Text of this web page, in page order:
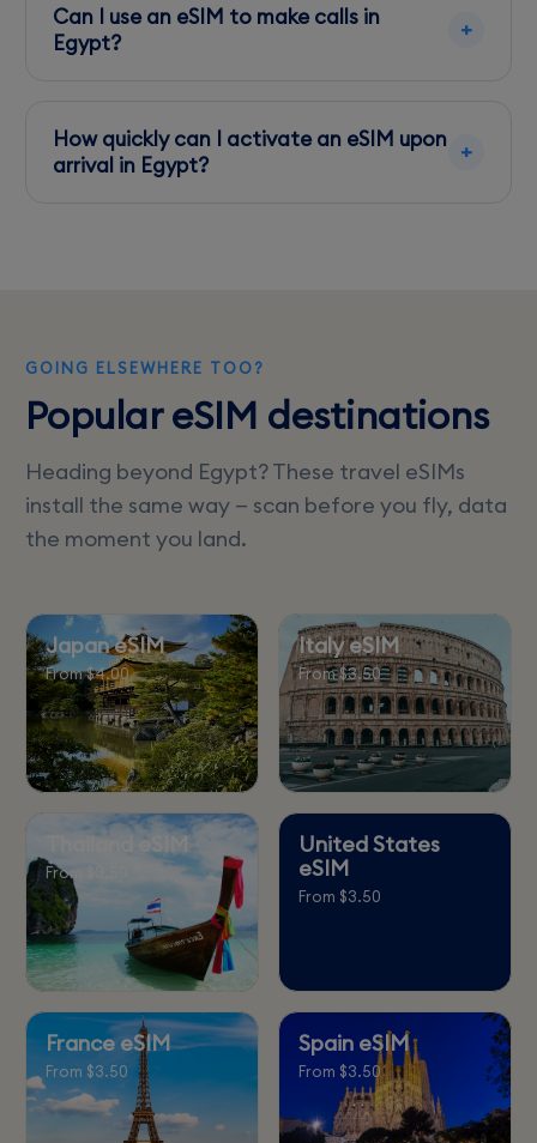
can be patchy outside urban areas.
Can I use an eSIM to make calls in
Egypt?
services, or use apps like WhatsApp for calls.
How quickly can I activate an eSIM upon
arrival in Egypt?
GOING ELSEWHERE TOO?
Popular eSIM destinations
Heading beyond Egypt? These travel eSIMs
install the same way — scan before you fly, data
the moment you land.
Japan eSIM
From $4.00
Italy eSIM
From $3.50
Thailand eSIM
From $3.50
United States
eSIM
From $3.50
France eSIM
From $3.50
Spain eSIM
From $3.50